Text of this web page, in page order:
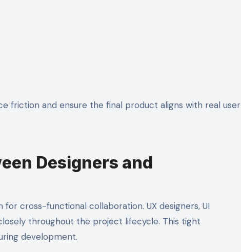
friction and ensure the final product aligns with real user
Designers and
cross-functional collaboration. UX designers, UI
throughout the project lifecycle. This tight
development.